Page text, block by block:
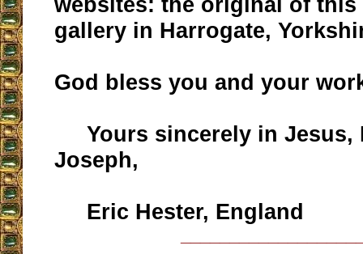
gallery in Harrogate,
God bless you and your
Yours sincerely in Jesus,
Joseph,
Eric Hester, England